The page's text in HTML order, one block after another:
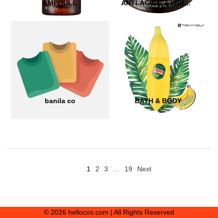
AMPOULE ANTI-AGING & WRINKLE CARE
banila co BATH & BODY
1 2 3 19 Next
© 2026 hellocos.com | All Rights Reserved